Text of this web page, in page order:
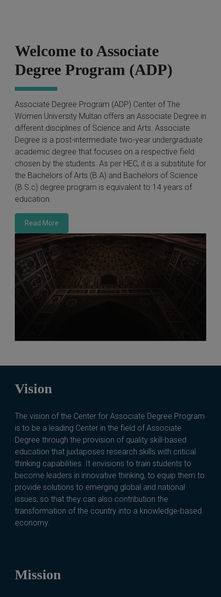
Welcome to Associate
Degree Program (ADP)
Associate Degree Program (ADP) Center of The
Women University Multan offers an Associate Degree in
different disciplines of Science and Arts. Associate
Degree is a post-intermediate two-year undergraduate
academic degree that focuses on a respective field
chosen by the students. As per HEC, it is a substitute for
the Bachelors of Arts (B.A) and Bachelors of Science
(B.S.c) degree program is equivalent to 14 years of
education.
Read More
Vision
The vision of the Center for Associate Degree Program
is to be a leading Center in the field of Associate
Degree through the provision of quality skill-based
education that juxtaposes research skills with critical
thinking capabilities. It envisions to train students to
become leaders in innovative thinking, to equip them to
provide solutions to emerging global and national
issues, so that they can also contribution the
transformation of the country into a knowledge-based
economy.
Mission